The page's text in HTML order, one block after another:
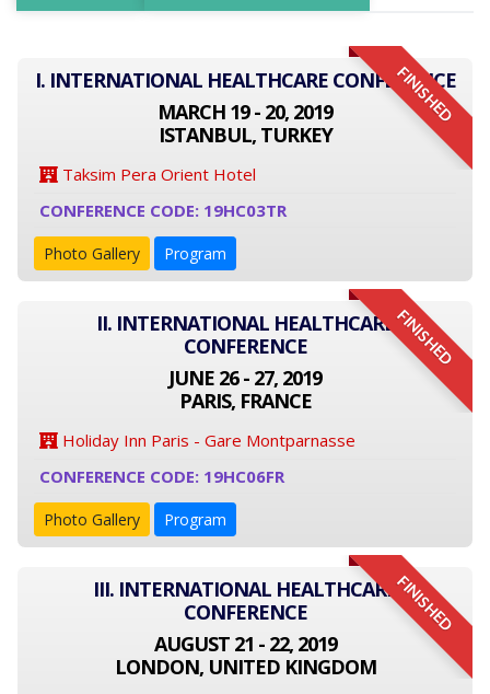
FINISHED
I. INTERNATIONAL HEALTHCARE CONFERENCE
MARCH 19 - 20, 2019
ISTANBUL, TURKEY
Taksim Pera Orient Hotel
CONFERENCE CODE: 19HC03TR
Photo Gallery Program
FINISHED
II. INTERNATIONAL HEALTHCARE
CONFERENCE
JUNE 26 - 27, 2019
PARIS, FRANCE
Holiday Inn Paris - Gare Montparnasse
CONFERENCE CODE: 19HC06FR
Photo Gallery Program
FINISHED
III. INTERNATIONAL HEALTHCARE
CONFERENCE
AUGUST 21 - 22, 2019
LONDON, UNITED KINGDOM